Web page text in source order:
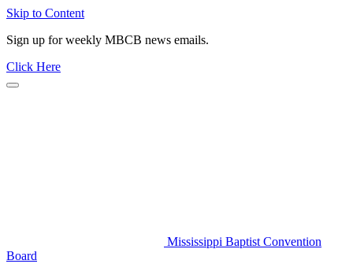
Skip to Content
Sign up for weekly MBCB news emails.
Click Here
Mississippi Baptist Convention
Board